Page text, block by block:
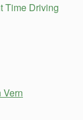
Time Driving
Vern